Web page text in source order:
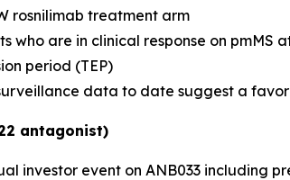
rosnilimab treatment arm
who are in clinical response on
period (TEP)
data to date suggest a
antagonist)
investor event on ANB033 including